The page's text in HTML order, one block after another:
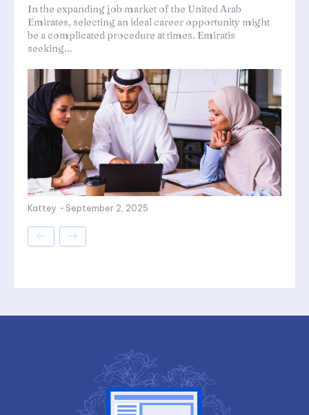
In the expanding job market of the United Arab
Emirates, selecting an ideal career opportunity might
be a complicated procedure at times. Emiratis
seeking...
Kattey - September 2, 2025